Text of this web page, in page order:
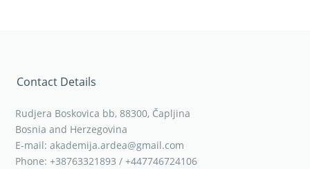
Contact Details
Rudjera Boskovica bb, 88300, Čapljina
Bosnia and Herzegovina
E-mail: akademija.ardea@gmail.com
Phone: +38763321893 / +447746724106